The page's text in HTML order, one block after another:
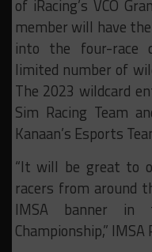
of iRacing’s VCO
member will have
into the four-race
limited number of
The 2023 wildcard
Sim Racing Team
Kanaan’s Esports
“It will be great to
racers from around
IMSA banner in
Championship,”